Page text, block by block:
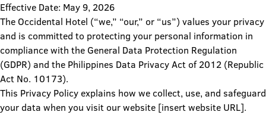
Effective Date: May 9, 2026
The Occidental Hotel (“we,” “our,” or “us”) values your privacy
and is committed to protecting your personal information in
compliance with the General Data Protection Regulation
(GDPR) and the Philippines Data Privacy Act of 2012 (Republic
Act No. 10173).
This Privacy Policy explains how we collect, use, and safeguard
your data when you visit our website [insert website URL].